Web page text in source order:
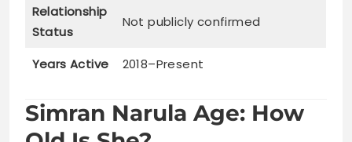
Relationship
Status
Not publicly confirmed
Years Active 2018–Present
Simran Narula Age: How